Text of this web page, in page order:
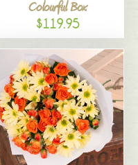
Colourful Box
$119.95